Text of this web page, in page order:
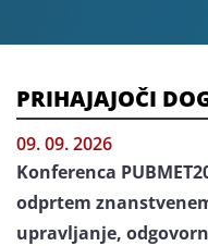
PRIHAJAJOČI
09. 09. 2026
Konferenca
odprtem
upravljanje,